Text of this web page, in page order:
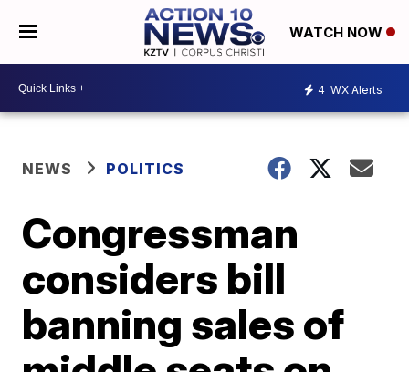
WATCH NOW
4 WX Alerts
NEWS POLITICS
Congressman
considers bill
banning sales of